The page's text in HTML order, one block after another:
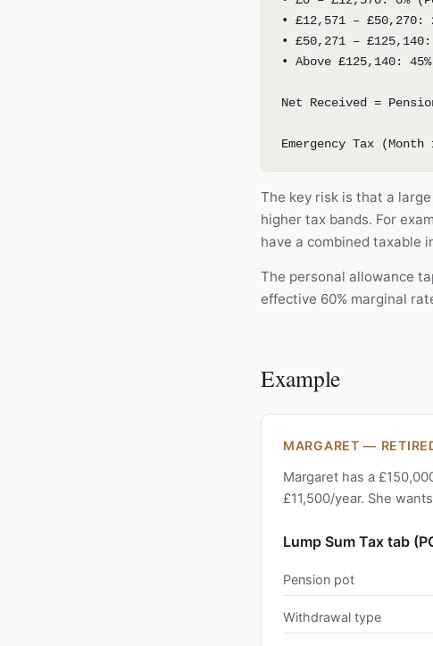
• £12,571 – £50,270:
• £50,271 –
• Above £125,140:
Net Received =
Emergency Tax
The key risk is that a
higher tax bands. For
have a combined taxable
The personal allowance
effective 60% marginal
Example
MARGARET —
Margaret has a
£11,500/year. She
Lump Sum Tax tab
Pension pot
Withdrawal type